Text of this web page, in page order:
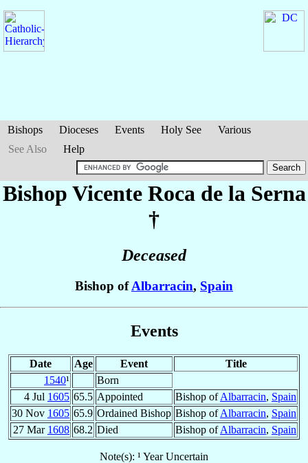
Bishops Dioceses Events Holy See
Various
See Also
Help
Bishop Vicente Roca de la Serna
†
Deceased
Bishop ofAlbarracin, Spain
Events
Date Age Event
Title
1540¹
Born
4 Jul 1605 65.5 Appointed Bishop ofAlbarracin, Spain
30 Nov 1605 65.9 Ordained Bishop Bishop ofAlbarracin, Spain
27 Mar 1608 68.2 Died Bishop ofAlbarracin, Spain
Note(s): ¹ Year Uncertain